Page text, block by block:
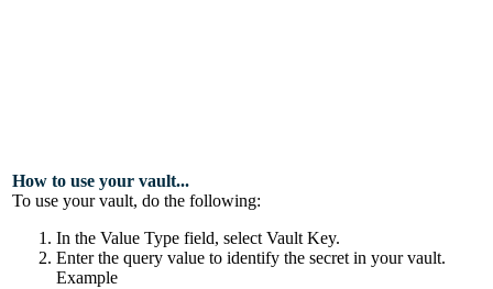
How to use your vault...
To use your vault, do the following:
In the Value Type field, selectVault Key.
Enter the query value to identify the secret in your vault.
Example